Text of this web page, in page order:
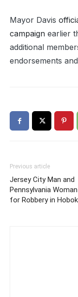
Mayor Davis
campaign earlier
additional
endorsements
Previous article
Jersey City Man and
Pennsylvania
for Robbery in